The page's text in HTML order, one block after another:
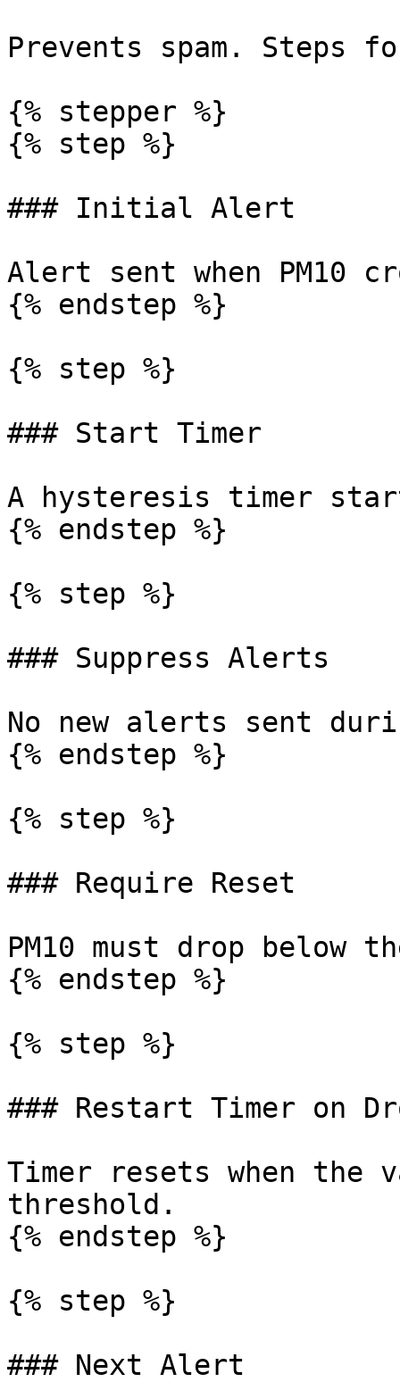
Prevents spam. Steps
{% stepper %}
{% step %}
### Initial Alert
Alert sent when PM10
{% endstep %}
{% step %}
### Start Timer
A hysteresis timer
{% endstep %}
{% step %}
### Suppress Alerts
No new alerts sent
{% endstep %}
{% step %}
### Require Reset
PM10 must drop
{% endstep %}
{% step %}
### Restart Timer on
Timer resets when the
threshold.
{% endstep %}
{% step %}
### Next Alert